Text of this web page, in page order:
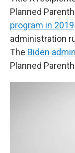
Planned
program in 2019
administration
The Biden
Planned